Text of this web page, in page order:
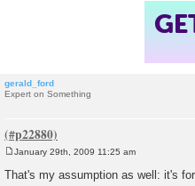
gerald_ford
Expert on Something
s
January 29th, 2009 11:25 am
That's my assumption as well: it's